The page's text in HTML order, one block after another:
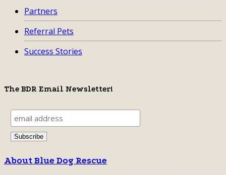
Partners
Referral Pets
Success Stories
The BDR Email Newsletter!
About Blue Dog Rescue